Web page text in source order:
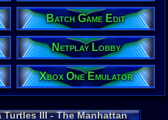
Konami
UPC:
Released:
Players:
Country
Game
Fighter /
Game
Side-
Batch Game Edit
Netplay Lobby
Xbox One Emulator
Turtles III - The Manhattan